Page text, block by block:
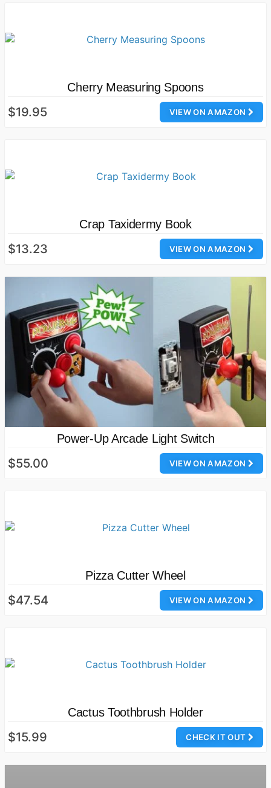
Cherry Measuring Spoons
VIEW ON AMAZON
$19.95
Crap Taxidermy Book
VIEW ON AMAZON
$13.23
Power-Up Arcade Light Switch
VIEW ON AMAZON
$55.00
Pizza Cutter Wheel
VIEW ON AMAZON
$47.54
Cactus Toothbrush Holder
CHECK IT OUT
$15.99